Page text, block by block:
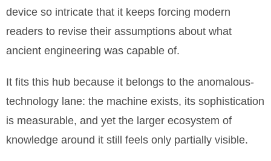
device so intricate that it keeps forcing modern
readers to revise their assumptions about what
ancient engineering was capable of.
It fits this hub because it belongs to the anomalous-
technology lane: the machine exists, its sophistication
is measurable, and yet the larger ecosystem of
knowledge around it still feels only partially visible.